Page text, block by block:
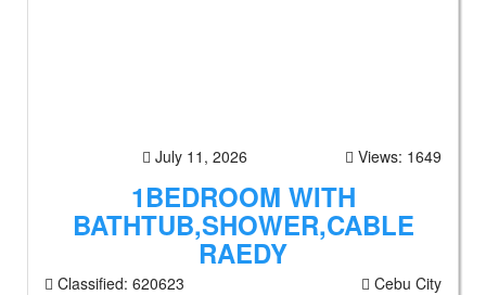
July 11, 2026 Views: 1649
1BEDROOM WITH
BATHTUB,SHOWER,CABLE
RAEDY
Classified: 620623 Cebu City